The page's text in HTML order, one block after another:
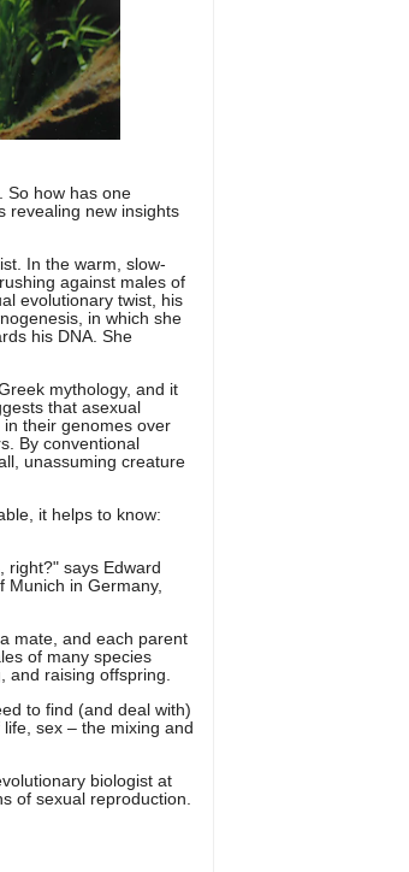
So how has one
revealing new insights
In the warm, slow-
against males of
evolutionary twist, his
in which she
his DNA. She
mythology, and it
that asexual
their genomes over
By conventional
unassuming creature
it helps to know:
right?" says Edward
Munich in Germany,
mate, and each parent
of many species
raising offspring.
to find (and deal with)
sex – the mixing and
biologist at
of sexual reproduction.